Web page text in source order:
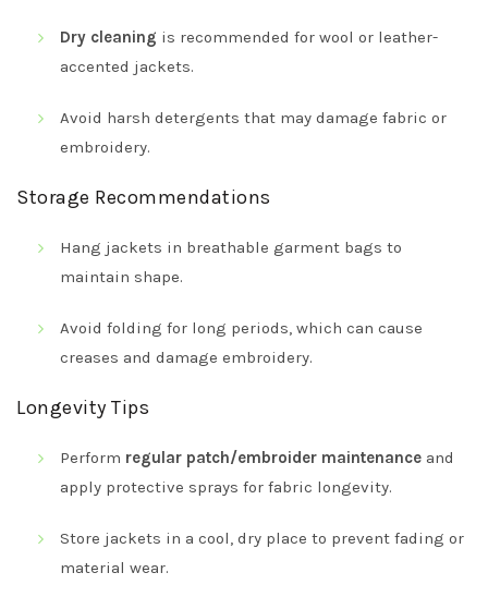
Dry cleaning is recommended for wool or leather-
accented jackets.
Avoid harsh detergents that may damage fabric or
embroidery.
Storage Recommendations
Hang jackets in breathable garment bags to
maintain shape.
Avoid folding for long periods, which can cause
creases and damage embroidery.
Longevity Tips
Perform regular patch/embroider maintenance and
apply protective sprays for fabric longevity.
Store jackets in a cool, dry place to prevent fading or
material wear.